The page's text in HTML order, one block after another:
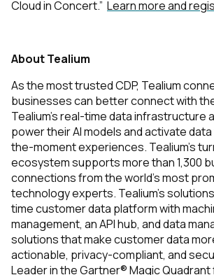
Cloud in Concert.” Learn more and
About Tealium
As the most trusted CDP, Tealium
businesses can better connect with
Tealium’s real-time data infrastructure
power their AI models and activate
the-moment experiences. Tealium’s
ecosystem supports more than 1,300
connections from the world’s most
technology experts. Tealium's
time customer data platform with
management, an API hub, and data
solutions that make customer data
actionable, privacy-compliant, and
Leader in the Gartner® Magic